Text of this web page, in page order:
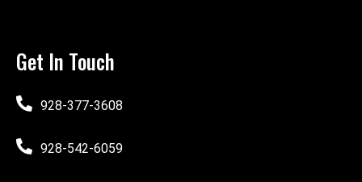
Get In Touch
928-377-3608
928-542-6059